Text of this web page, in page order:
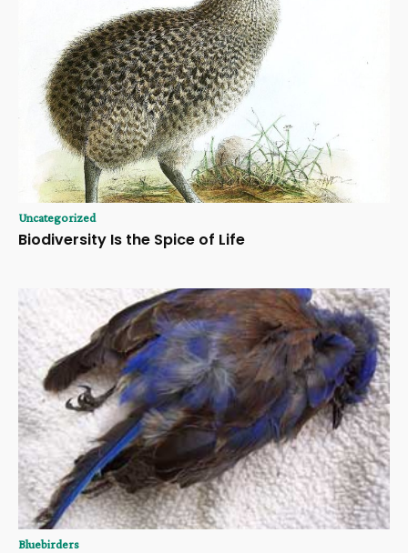
Uncategorized
Biodiversity Is the Spice of Life
Bluebirders